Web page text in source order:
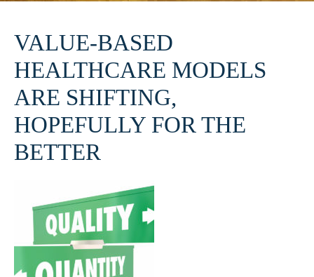
VALUE-BASED
HEALTHCARE MODELS
ARE SHIFTING,
HOPEFULLY FOR THE
BETTER